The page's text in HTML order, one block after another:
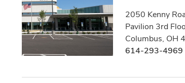
2050 Kenny
Pavilion 3rd
Columbus, OH
614-293-4969